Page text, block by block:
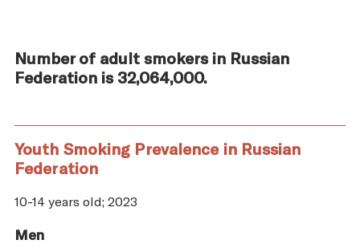
Number of adult smokers in Russian
Federation is 32,064,000.
Youth Smoking Prevalence in Russian
Federation
10-14 years old; 2023
Men